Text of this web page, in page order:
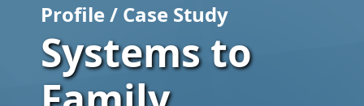
Profile / Case Study
Systems to